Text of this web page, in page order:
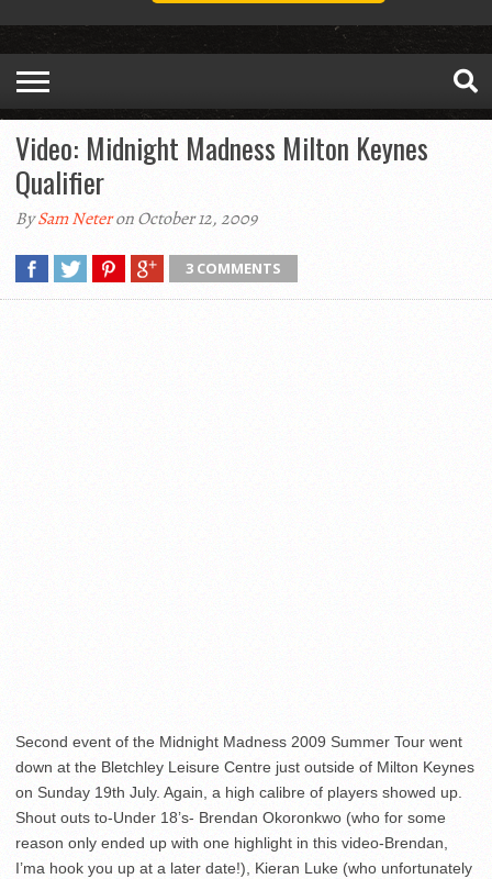
Video: Midnight Madness Milton Keynes
Qualifier
BySam Neteron October 12, 2009
3 COMMENTS
Second event of the Midnight Madness 2009 Summer Tour went
down at the Bletchley Leisure Centre just outside of Milton Keynes
on Sunday 19th July. Again, a high calibre of players showed up.
Shout outs to-Under 18’s- Brendan Okoronkwo (who for some
reason only ended up with one highlight in this video-Brendan,
I’ma hook you up at a later date!), Kieran Luke (who unfortunately